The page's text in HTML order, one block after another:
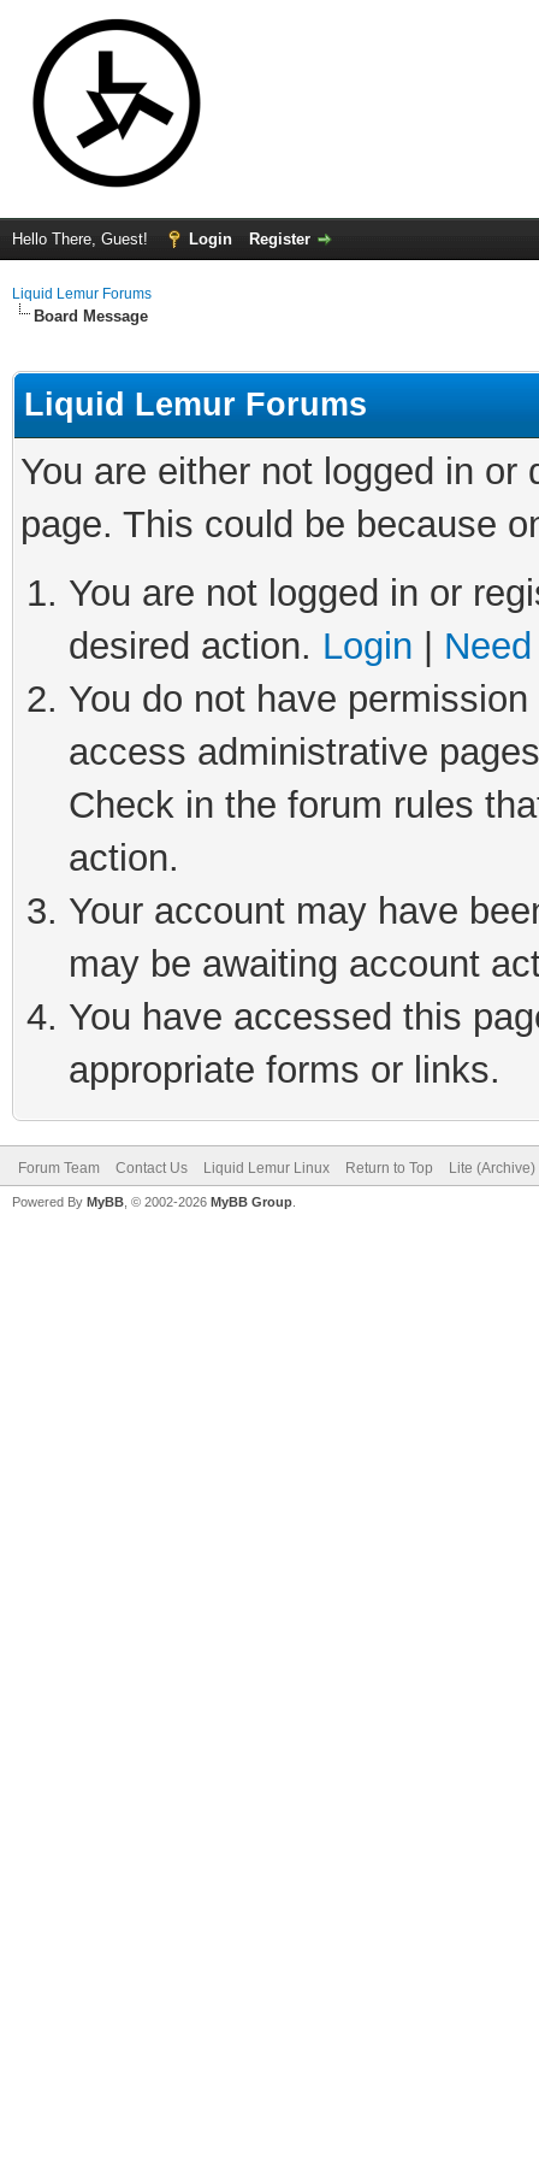
Hello There, Guest! Login Register
Liquid Lemur Forums
Board Message
Liquid Lemur Forums
You are either not logged in
page. This could be because
You are not logged in or
desired action. Login
You do not have
access administrative
Check in the forum rules
action.
Your account may have
may be awaiting account
You have accessed this
appropriate forms or links.
Forum Team Contact Us Liquid Lemur Linux Return to Top Lite
Powered By MyBB , © 2002-2026 MyBB Group